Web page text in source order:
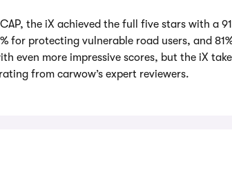
the iX achieved the full five stars with a
for protecting vulnerable road users, and
even more impressive scores, but the iX
from carwow’s expert reviewers.